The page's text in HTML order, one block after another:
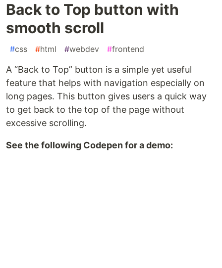
Back to Top button with
smooth scroll
#css #html #webdev #frontend
A “Back to Top” button is a simple yet useful
feature that helps with navigation especially on
long pages. This button gives users a quick way
to get back to the top of the page without
excessive scrolling.
See the following Codepen for a demo: